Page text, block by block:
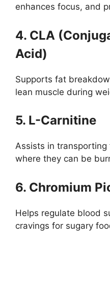
enhances focus, and
4. CLA
Acid)
Supports fat
lean muscle during
5. L-Carnitine
Assists in
where they can be
6. Chromium
Helps regulate blood
cravings for sugary